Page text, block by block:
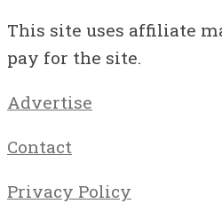
This site uses affiliate
pay for the site.
Advertise
Contact
Privacy Policy